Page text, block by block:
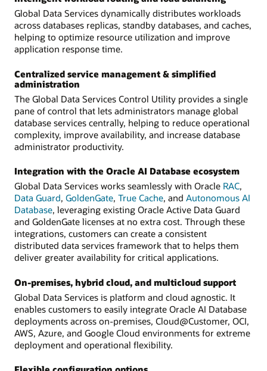
Global Data Services dynamically distributes workloads
across databases replicas, standby databases, and caches,
helping to optimize resource utilization and improve
application response time.
Centralized service management & simplified
administration
The Global Data Services Control Utility provides a single
pane of control that lets administrators manage global
database services centrally, helping to reduce operational
complexity, improve availability, and increase database
administrator productivity.
Integration with the Oracle AI Database ecosystem
Global Data Services works seamlessly with Oracle RAC,
Data Guard, GoldenGate, True Cache, and Autonomous AI
Database, leveraging existing Oracle Active Data Guard
and GoldenGate licenses at no extra cost. Through these
integrations, customers can create a consistent
distributed data services framework that to helps them
deliver greater availability for critical applications.
On-premises, hybrid cloud, and multicloud support
Global Data Services is platform and cloud agnostic. It
enables customers to easily integrate Oracle AI Database
deployments across on-premises, Cloud@Customer, OCI,
AWS, Azure, and Google Cloud environments for extreme
deployment and operational flexibility.